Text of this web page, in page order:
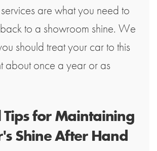
are what you need to
to a showroom shine. We
should treat your car to this
about once a year or as
Tips for Maintaining
Shine After Hand